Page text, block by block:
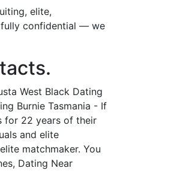
elite,
fully confidential — we
West Black Dating
Burnie Tasmania - If
for 22 years of their
and elite
matchmaker. You
Dating Near